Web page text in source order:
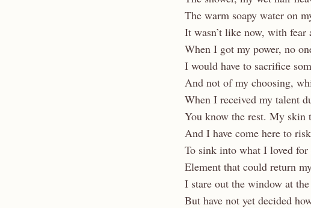
The warm soapy water on
It wasn’t like now, with fear
When I got my power, no
I would have to sacrifice
And not of my choosing,
When I received my talent
You know the rest. My skin
And I have come here to
To sink into what I loved for
Element that could return
I stare out the window at
But have not yet decided